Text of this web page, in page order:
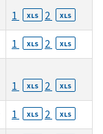
1 XLS 2 XLS
1 XLS 2 XLS
1 XLS 2 XLS
1 XLS 2 XLS